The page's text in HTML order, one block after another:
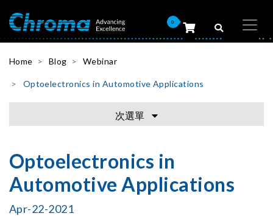
0
Home Blog Webinar
Optoelectronics in Automotive Applications
次選單
Optoelectronics in
Automotive Applications
Apr-22-2021